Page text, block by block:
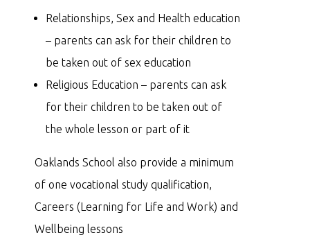
Relationships, Sex and Health education
– parents can ask for their children to
be taken out of sex education
Religious Education – parents can ask
for their children to be taken out of
the whole lesson or part of it
Oaklands School also provide a minimum
of one vocational study qualification,
Careers (Learning for Life and Work) and
Wellbeing lessons